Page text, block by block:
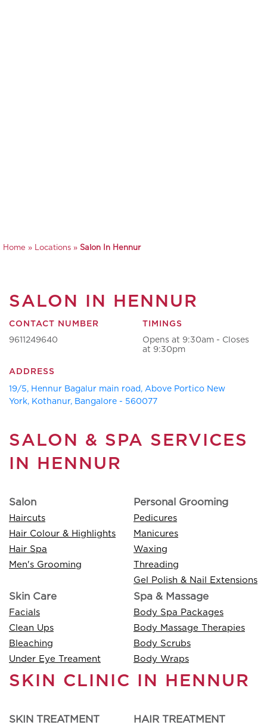
Home » Locations » Salon In Hennur
SALON IN HENNUR
CONTACT NUMBER
9611249640
ADDRESS
19/5, Hennur Bagalur main road, Above Portico New
York, Kothanur, Bangalore - 560077
TIMINGS
Opens at 9:30am - Closes
at 9:30pm
SALON & SPA SERVICES
IN HENNUR
Salon
Haircuts
Hair Colour & Highlights
Hair Spa
Men's Grooming
Personal Grooming
Pedicures
Manicures
Waxing
Threading
Gel Polish & Nail Extensions
Skin Care
Facials
Clean Ups
Bleaching
Under Eye Treament
Spa & Massage
Body Spa Packages
Body Massage Therapies
Body Scrubs
Body Wraps
SKIN CLINIC IN HENNUR
SKIN TREATMENT HAIR TREATMENT